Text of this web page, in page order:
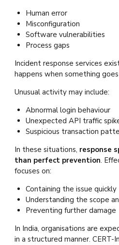
Human error
Misconfiguration
Software vulnerabilities
Process gaps
Incident response services
happens when something
Unusual activity may include:
Abnormal login behaviour
Unexpected API traffic
Suspicious transaction
In these situations, response
than perfect prevention.
focuses on:
Containing the issue quickly
Understanding the scope
Preventing further damage
In India, organisations are
in a structured manner. CERT-